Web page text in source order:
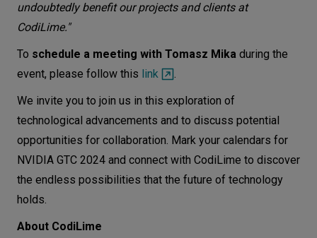
undoubtedly benefit our projects and clients at
CodiLime."
To schedule a meeting with Tomasz Mika during the
event, please follow this link
.
We invite you to join us in this exploration of
technological advancements and to discuss potential
opportunities for collaboration. Mark your calendars for
NVIDIA GTC 2024 and connect with CodiLime to discover
the endless possibilities that the future of technology
holds.
About CodiLime